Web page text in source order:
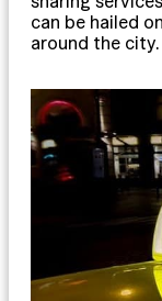
can be hailed
around the city.